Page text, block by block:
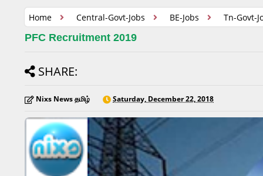
Home Central-Govt-Jobs BE-Jobs Tn-Govt-
PFC Recruitment 2019
SHARE:
Nixs News தமிழ் Saturday, December 22, 2018